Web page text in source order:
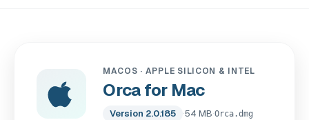
MACOS · APPLE SILICON & INTEL
Orca for Mac
Version 2.0.185 ·54 MB·Orca.dmg